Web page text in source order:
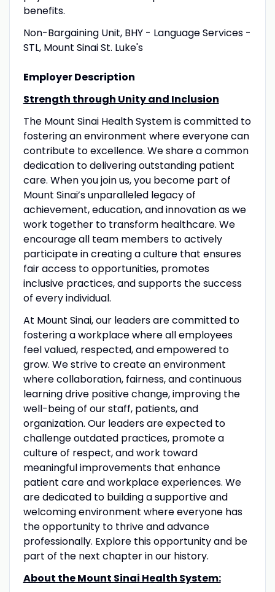
benefits.
Non-Bargaining Unit, BHY - Language Services -
STL, Mount Sinai St. Luke's
Employer Description
Strength through Unity and Inclusion
The Mount Sinai Health System is committed to
fostering an environment where everyone can
contribute to excellence. We share a common
dedication to delivering outstanding patient
care. When you join us, you become part of
Mount Sinai’s unparalleled legacy of
achievement, education, and innovation as we
work together to transform healthcare. We
encourage all team members to actively
participate in creating a culture that ensures
fair access to opportunities, promotes
inclusive practices, and supports the success
of every individual.
At Mount Sinai, our leaders are committed to
fostering a workplace where all employees
feel valued, respected, and empowered to
grow. We strive to create an environment
where collaboration, fairness, and continuous
learning drive positive change, improving the
well-being of our staff, patients, and
organization. Our leaders are expected to
challenge outdated practices, promote a
culture of respect, and work toward
meaningful improvements that enhance
patient care and workplace experiences. We
are dedicated to building a supportive and
welcoming environment where everyone has
the opportunity to thrive and advance
professionally. Explore this opportunity and be
part of the next chapter in our history.
About the Mount Sinai Health System: